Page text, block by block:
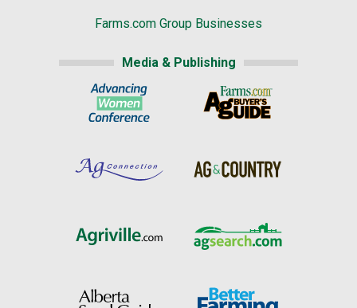
Farms.com Group Businesses
Media & Publishing